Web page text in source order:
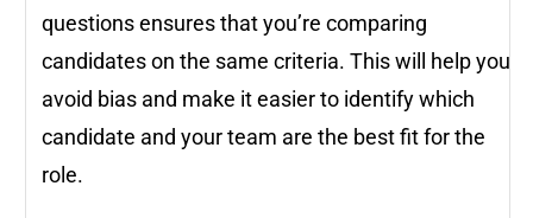
questions ensures that you’re comparing
candidates on the same criteria. This will help you
avoid bias and make it easier to identify which
candidate and your team are the best fit for the
role.